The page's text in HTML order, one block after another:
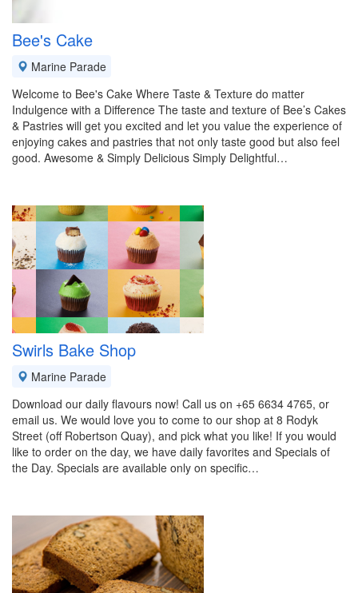
Bee's Cake
Marine Parade
Welcome to Bee's Cake Where Taste & Texture do matter
Indulgence with a Difference The taste and texture of Bee’s Cakes
& Pastries will get you excited and let you value the experience of
enjoying cakes and pastries that not only taste good but also feel
good. Awesome & Simply Delicious Simply Delightful…
Swirls Bake Shop
Marine Parade
Download our daily flavours now! Call us on +65 6634 4765, or
email us. We would love you to come to our shop at 8 Rodyk
Street (off Robertson Quay), and pick what you like! If you would
like to order on the day, we have daily favorites and Specials of
the Day. Specials are available only on specific…